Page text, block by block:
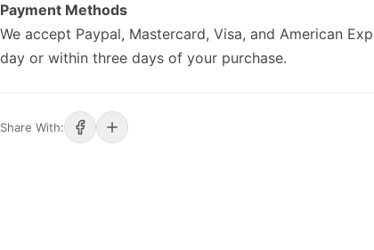
Payment Methods
We accept Paypal, Mastercard, Visa, and American
day or within three days of your purchase.
Share With: